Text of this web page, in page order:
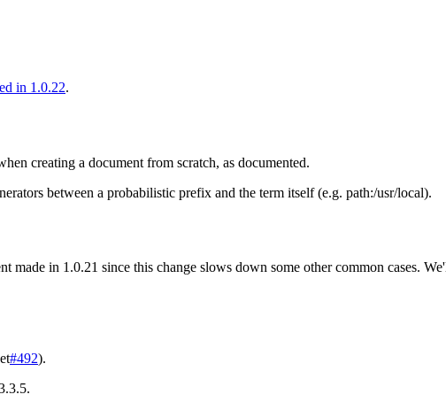
in 1.0.22.
creating a document from scratch, as documented.
between a probabilistic prefix and the term itself (e.g. path:/usr/local).
made in 1.0.21 since this change slows down some other common cases.
#492).